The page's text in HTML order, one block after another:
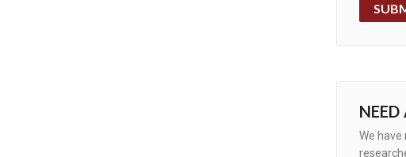
NEED
We have